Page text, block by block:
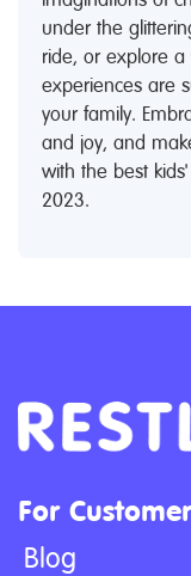
under the
ride, or explore
experiences are
your family.
and joy, and
with the best
2023.
For
Blog